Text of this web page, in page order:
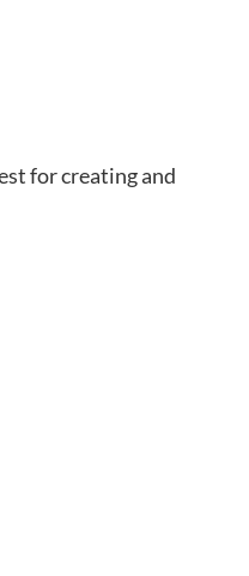
for creating and